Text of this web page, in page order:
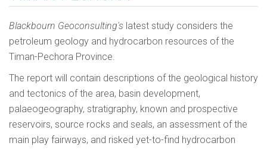
Blackbourn Geoconsulting's latest study considers the
petroleum geology and hydrocarbon resources of the
Timan-Pechora Province.
The report will contain descriptions of the geological history
and tectonics of the area, basin development,
palaeogeography, stratigraphy, known and prospective
reservoirs, source rocks and seals, an assessment of the
main play fairways, and risked yet-to-find hydrocarbon